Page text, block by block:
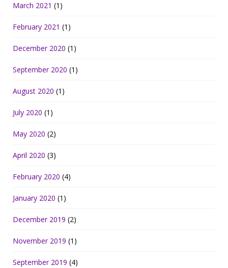
March 2021 (1)
February 2021 (1)
December 2020 (1)
September 2020 (1)
August 2020 (1)
July 2020 (1)
May 2020 (2)
April 2020 (3)
February 2020 (4)
January 2020 (1)
December 2019 (2)
November 2019 (1)
September 2019 (4)